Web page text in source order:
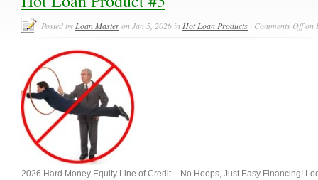
Posted by Loan Masteron Jan 5, 2026 in Hot Loan Products | Comments Offon
2026 Hard Money Equity Line of Credit – No Hoops, Just Easy Financing!